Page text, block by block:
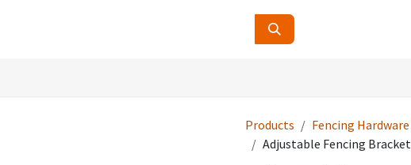
Products
Fencing Hardware
Adjustable Fencing